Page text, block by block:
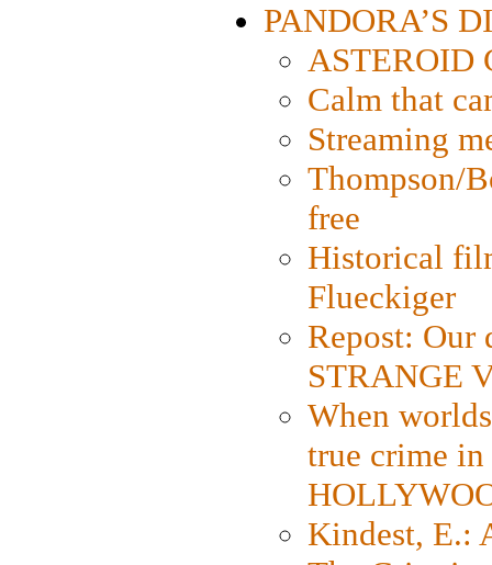
PANDORA’S
ASTEROID
Calm that
Streaming
Thompson/
free
Historical
Flueckiger
Repost: Our
STRANGE
When
true crime
Kindest, E.: